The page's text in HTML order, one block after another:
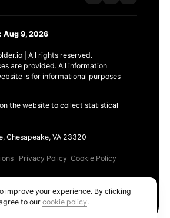
Aug 9, 2026
| All rights reserved.
are provided. All information
is for informational purposes
the website to collect statistical
Chesapeake, VA 23320
Privacy Policy Cookie Policy
improve your experience. By clicking
to ourcookie policy.